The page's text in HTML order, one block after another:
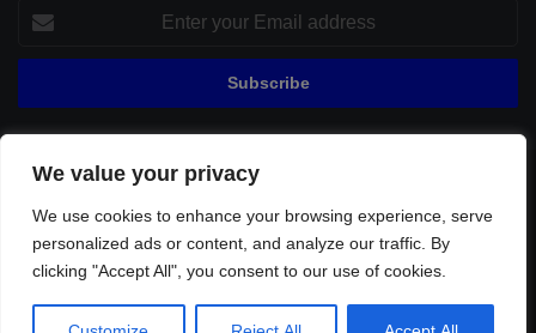
We value your privacy
We use cookies to enhance your browsing experience, serve
personalized ads or content, and analyze our traffic. By
clicking "Accept All", you consent to our use of cookies.
Enter
your
Email
Privacy Policy Contact
Football Links